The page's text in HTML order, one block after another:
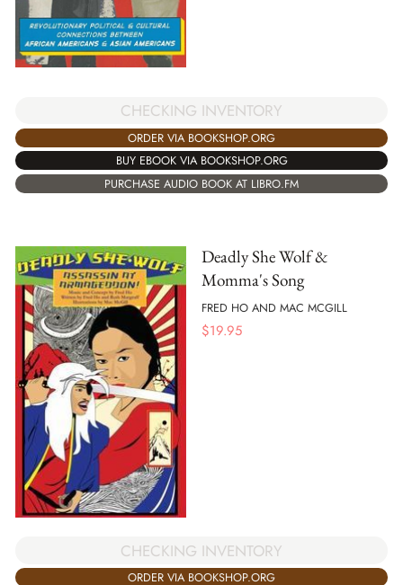
CHECKING INVENTORY
ORDER VIA BOOKSHOP.ORG
BUY EBOOK VIA BOOKSHOP.ORG
PURCHASE AUDIO BOOK AT LIBRO.FM
Deadly She Wolf &
Momma's Song
FRED HO AND MAC MCGILL
$19.95
CHECKING INVENTORY
ORDER VIA BOOKSHOP.ORG